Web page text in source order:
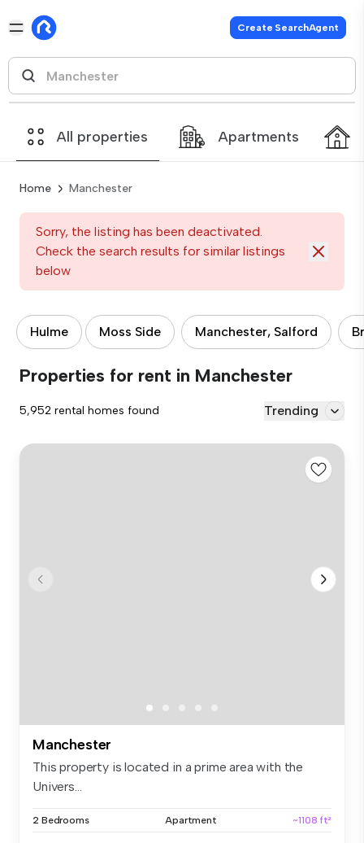
Create SearchAgent
All properties Apartments
Home Manchester
Sorry, the listing has been deactivated.
Check the search results for similar listings
below
Hulme Moss Side Manchester, Salford
Properties for rent in Manchester
5,952 rental homes found Trending
Manchester
This property is located in a prime area with the
Univers...
2 Bedrooms Apartment ~1108 ft²